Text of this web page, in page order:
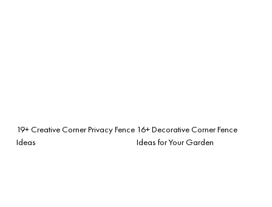
19+ Creative Corner Privacy Fence
Ideas
16+ Decorative Corner Fence
Ideas for Your Garden